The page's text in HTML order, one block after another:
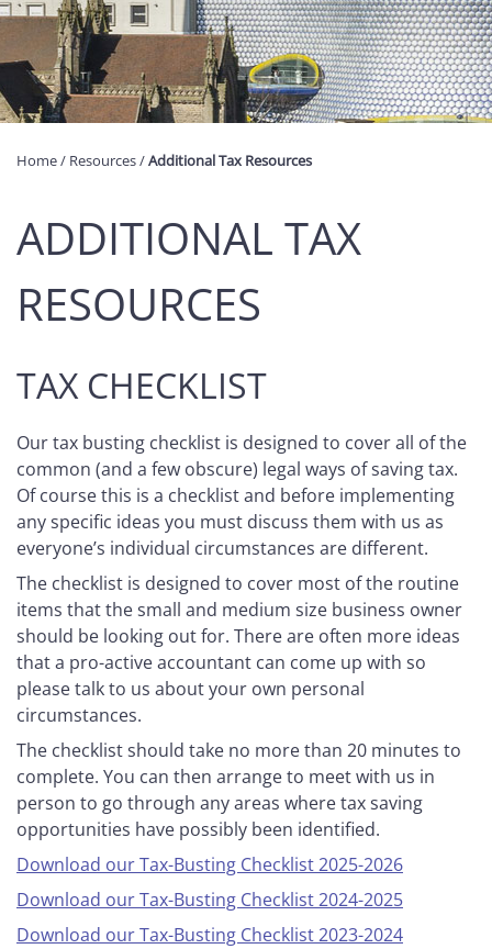
Home/ Resources/Additional Tax Resources
ADDITIONAL TAX
RESOURCES
TAX CHECKLIST
Our tax busting checklist is designed to cover all of the
common (and a few obscure) legal ways of saving tax.
Of course this is a checklist and before implementing
any specific ideas you must discuss them with us as
everyone’s individual circumstances are different.
The checklist is designed to cover most of the routine
items that the small and medium size business owner
should be looking out for. There are often more ideas
that a pro-active accountant can come up with so
please talk to us about your own personal
circumstances.
The checklist should take no more than 20 minutes to
complete. You can then arrange to meet with us in
person to go through any areas where tax saving
opportunities have possibly been identified.
Download our Tax-Busting Checklist 2025-2026
Download our Tax-Busting Checklist 2024-2025
Download our Tax-Busting Checklist 2023-2024